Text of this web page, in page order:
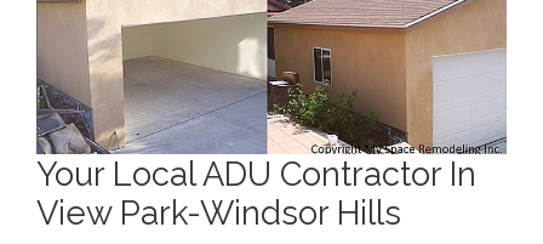
Your Local ADU Contractor In
View Park-Windsor Hills